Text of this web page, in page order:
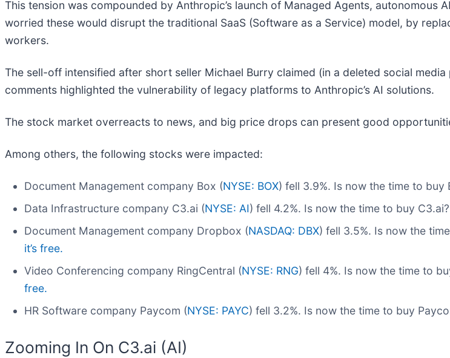
This tension was compounded by Anthropic’s launch of Managed Agents, autonomous
worried these would disrupt the traditional SaaS (Software as a Service) model, by
workers.
The sell-off intensified after short seller Michael Burry claimed (in a deleted social media
comments highlighted the vulnerability of legacy platforms to Anthropic’s AI solutions.
The stock market overreacts to news, and big price drops can present good
Among others, the following stocks were impacted:
Document Management company Box (NYSE: BOX) fell 3.9%. Is now the time to buy
Data Infrastructure company C3.ai (NYSE: AI) fell 4.2%. Is now the time to buy C3.ai?
Document Management company Dropbox (NASDAQ: DBX) fell 3.5%. Is now the
it’s free.
Video Conferencing company RingCentral (NYSE: RNG) fell 4%. Is now the time to
free.
HR Software company Paycom (NYSE: PAYC) fell 3.2%. Is now the time to buy
Zooming In On C3.ai (AI)